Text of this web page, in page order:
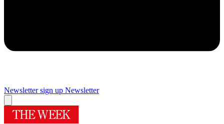
Newsletter sign up Newsletter